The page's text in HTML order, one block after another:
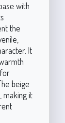
with
the
It
beige
making it